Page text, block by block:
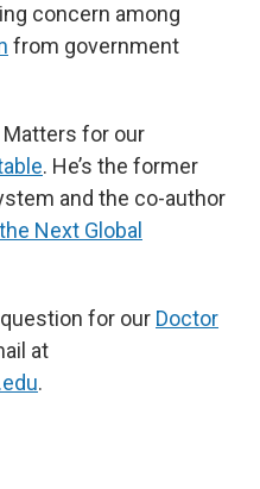
concern among
from government
Matters for our
. He’s the former
and the co-author
Next Global
for our Doctor
at
.